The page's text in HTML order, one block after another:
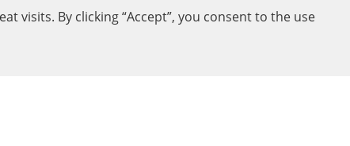
visits. By clicking “Accept”, you consent to the use